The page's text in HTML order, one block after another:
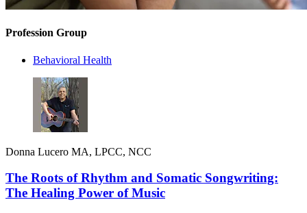
Profession Group
Behavioral Health
Donna Lucero MA, LPCC, NCC
The Roots of Rhythm and Somatic Songwriting:
The Healing Power of Music